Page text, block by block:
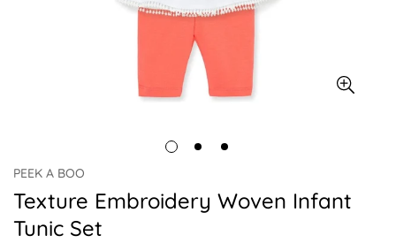
PEEK A BOO
Texture Embroidery Woven Infant
Tunic Set